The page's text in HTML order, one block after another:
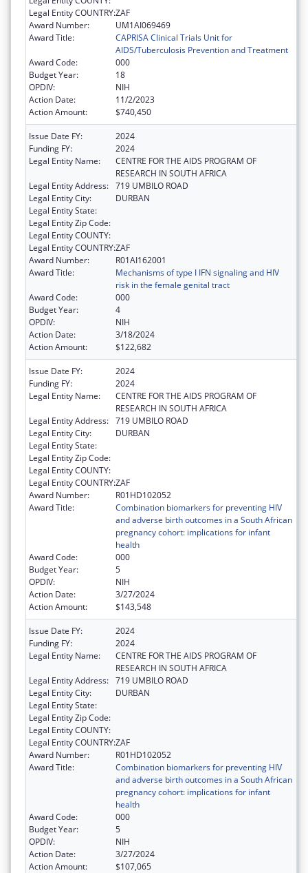
Legal Entity COUNTRY:ZAF
Award Number:
UM1AI069469
Award Title:
CAPRISA Clinical Trials Unit for
AIDS/Tuberculosis Prevention and Treatment
Award Code:
000
Budget Year:
18
OPDIV:
NIH
Action Date:
11/2/2023
Action Amount:
$740,450
Issue Date FY:
2024
Funding FY:
2024
Legal Entity Name:
CENTRE FOR THE AIDS PROGRAM OF
RESEARCH IN SOUTH AFRICA
Legal Entity Address: 719 UMBILO ROAD
Legal Entity City:
DURBAN
Legal Entity State:
Legal Entity Zip Code:
Legal Entity COUNTY:
Legal Entity COUNTRY:ZAF
Award Number:
R01AI162001
Award Title:
Mechanisms of type I IFN signaling and HIV
risk in the female genital tract
Award Code:
000
Budget Year:
4
OPDIV:
NIH
Action Date:
3/18/2024
Action Amount:
$122,682
Issue Date FY:
2024
Funding FY:
2024
Legal Entity Name:
CENTRE FOR THE AIDS PROGRAM OF
RESEARCH IN SOUTH AFRICA
Legal Entity Address: 719 UMBILO ROAD
Legal Entity City:
DURBAN
Legal Entity State:
Legal Entity Zip Code:
Legal Entity COUNTY:
Legal Entity COUNTRY:ZAF
Award Number:
R01HD102052
Award Title:
Combination biomarkers for preventing HIV
and adverse birth outcomes in a South African
pregnancy cohort: implications for infant
health
Award Code:
000
Budget Year:
5
OPDIV:
NIH
Action Date:
3/27/2024
Action Amount:
$143,548
Issue Date FY:
2024
Funding FY:
2024
Legal Entity Name:
CENTRE FOR THE AIDS PROGRAM OF
RESEARCH IN SOUTH AFRICA
Legal Entity Address: 719 UMBILO ROAD
Legal Entity City:
DURBAN
Legal Entity State:
Legal Entity Zip Code:
Legal Entity COUNTY:
Legal Entity COUNTRY:ZAF
Award Number:
R01HD102052
Award Title:
Combination biomarkers for preventing HIV
and adverse birth outcomes in a South African
pregnancy cohort: implications for infant
health
Award Code:
000
Budget Year:
5
OPDIV:
NIH
Action Date:
3/27/2024
Action Amount:
$107,065